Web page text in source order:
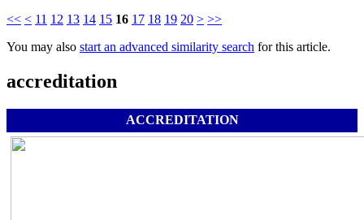
<< < 11 12 13 14 15 16 17 18 19 20 > >>
You may also start an advanced similarity search for this article.
accreditation
ACCREDITATION